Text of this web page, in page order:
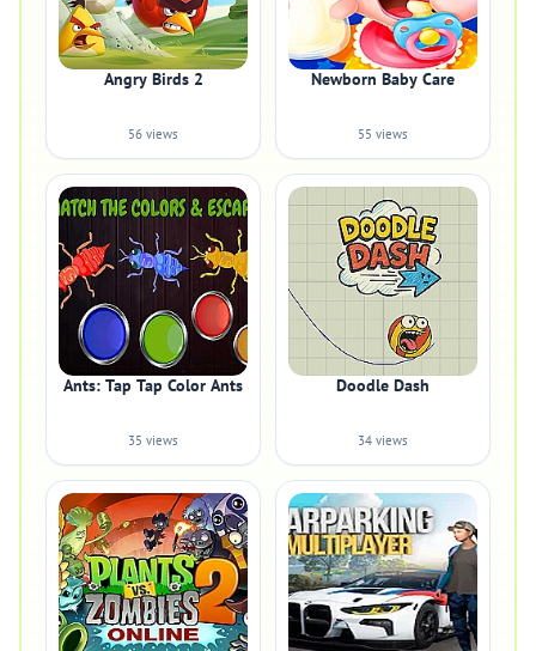
Angry Birds 2
56 views
Newborn Baby Care
55 views
Ants: Tap Tap Color Ants
35 views
Doodle Dash
34 views